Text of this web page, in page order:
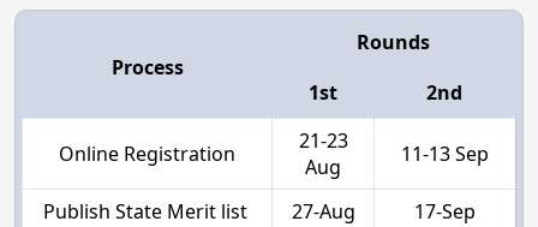
Process
Rounds
1st
2nd
Online Registration
21-23
Aug
11-13 Sep
Publish State Merit list 27-Aug 17-Sep